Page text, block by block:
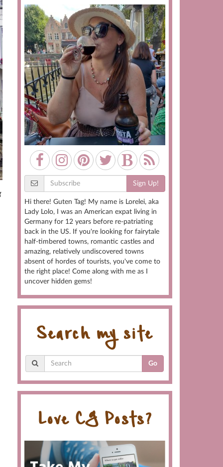
Sign Up!
Hi there! Guten Tag! My name is Lorelei, aka
Lady Lolo, I was an American expat living in
Germany for 12 years before re-patriating
back in the US. If you're looking for fairytale
half-timbered towns, romantic castles and
amazing, relatively undiscovered towns
absent of hordes of tourists, you've come to
the right place! Come along with me as I
uncover hidden gems!
Search my site
Go
Love CG Posts?